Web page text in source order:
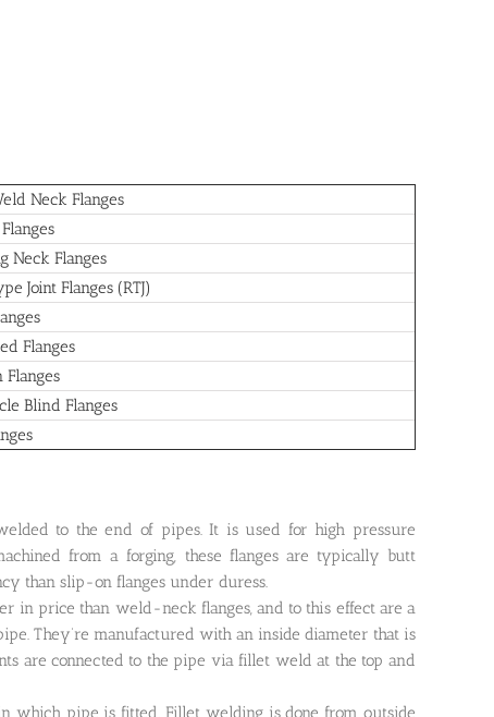
Neck Flanges
Neck Flanges
Joint Flanges (RTJ)
Flanges
Flanges
Blind Flanges
to the end of pipes. It is used for high pressure
from a forging, these flanges are typically butt
than slip-on flanges under duress.
in price than weld-neck flanges, and to this effect are a
They’re manufactured with an inside diameter that is
are connected to the pipe via fillet weld at the top and